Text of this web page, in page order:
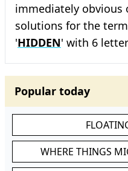
immediately obvious
solutions for the
'HIDDEN' with 6
Popular today
WHERE THINGS